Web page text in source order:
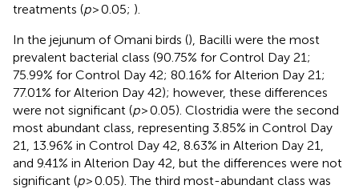
treatments (p> 0.05; ).
In the jejunum of Omani birds (), Bacilli were the most
prevalent bacterial class (90.75% for Control Day 21;
75.99% for Control Day 42; 80.16% for Alterion Day 21;
77.01% for Alterion Day 42); however, these differences
were not significant (p> 0.05). Clostridia were the second
most abundant class, representing 3.85% in Control Day
21, 13.96% in Control Day 42, 8.63% in Alterion Day 21,
and 9.41% in Alterion Day 42, but the differences were not
significant (p> 0.05). The third most-abundant class was